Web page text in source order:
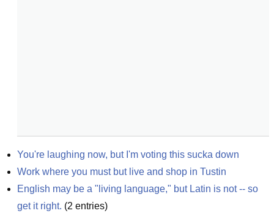
You're laughing now, but I'm voting this sucka down
Work where you must but live and shop in Tustin
English may be a "living language," but Latin is not -- so
get it right. (2 entries)